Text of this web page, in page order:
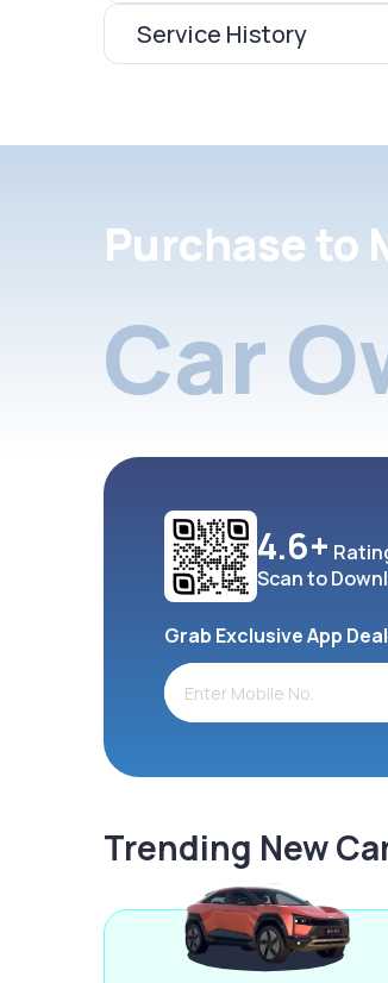
Service History
Purchase to
Car
4.6+
Scan to
Grab Exclusive App
Trending New